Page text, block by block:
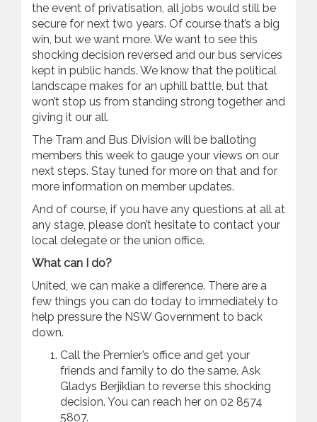
the event of privatisation, all jobs would still be
secure for next two years. Of course that’s a big
win, but we want more. We want to see this
shocking decision reversed and our bus services
kept in public hands. We know that the political
landscape makes for an uphill battle, but that
won’t stop us from standing strong together and
giving it our all.
The Tram and Bus Division will be balloting
members this week to gauge your views on our
next steps. Stay tuned for more on that and for
more information on member updates.
And of course, if you have any questions at all at
any stage, please don’t hesitate to contact your
local delegate or the union office.
What can I do?
United, we can make a difference. There are a
few things you can do today to immediately to
help pressure the NSW Government to back
down.
Call the Premier’s office and get your
friends and family to do the same. Ask
Gladys Berjiklian to reverse this shocking
decision. You can reach her on 02 8574
5807.